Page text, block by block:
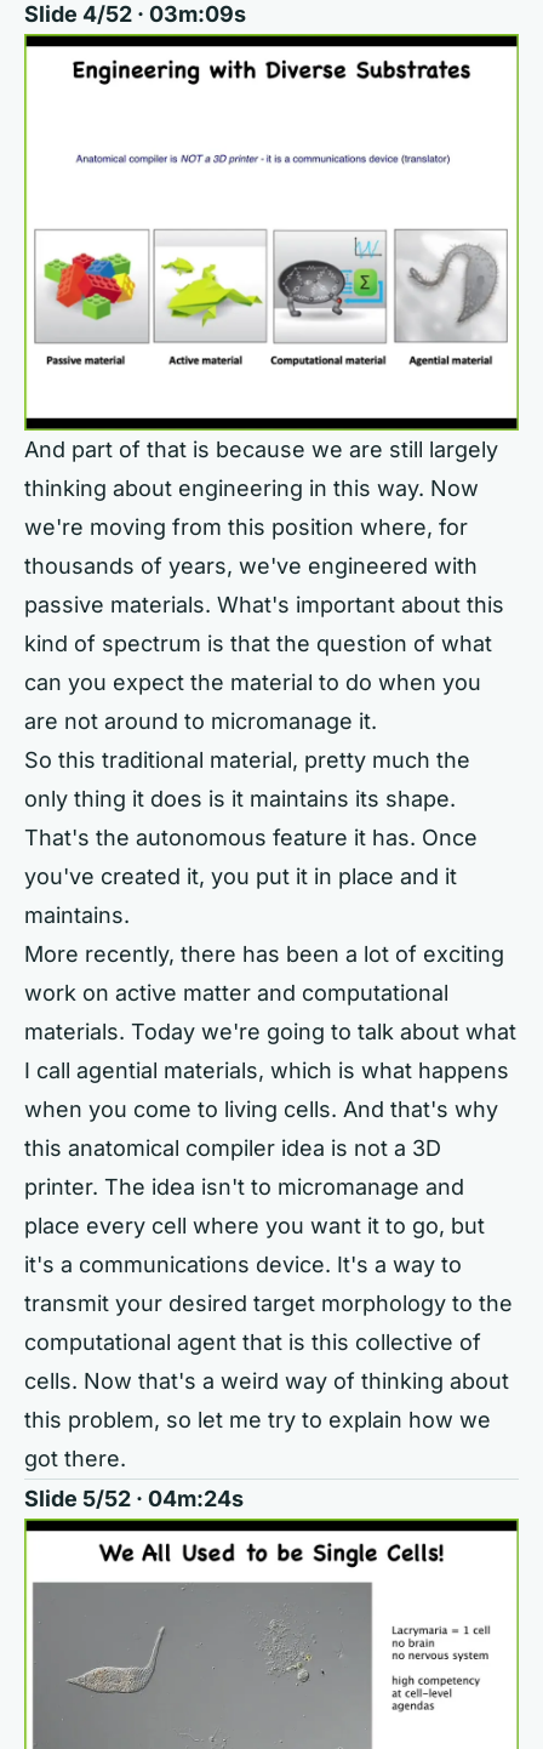
Slide 4/52 · 03m:09s
And part of that is because we are still largely
thinking about engineering in this way. Now
we're moving from this position where, for
thousands of years, we've engineered with
passive materials. What's important about this
kind of spectrum is that the question of what
can you expect the material to do when you
are not around to micromanage it.
So this traditional material, pretty much the
only thing it does is it maintains its shape.
That's the autonomous feature it has. Once
you've created it, you put it in place and it
maintains.
More recently, there has been a lot of exciting
work on active matter and computational
materials. Today we're going to talk about what
I call agential materials, which is what happens
when you come to living cells. And that's why
this anatomical compiler idea is not a 3D
printer. The idea isn't to micromanage and
place every cell where you want it to go, but
it's a communications device. It's a way to
transmit your desired target morphology to the
computational agent that is this collective of
cells. Now that's a weird way of thinking about
this problem, so let me try to explain how we
got there.
Slide 5/52 · 04m:24s